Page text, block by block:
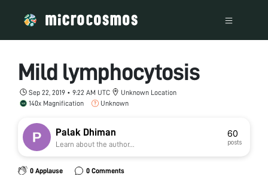
Mild lymphocytosis
Sep 22, 2019 • 9:22 AM UTC
Unknown Location
140x Magnification
Unknown
Palak Dhiman
Learn about the author...
60
posts
0 Applause 0 Comments